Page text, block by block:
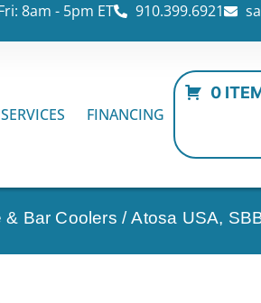
8am - 5pm ET 910.399.6921
SERVICES FINANCING
0
& Bar Coolers / Atosa USA,